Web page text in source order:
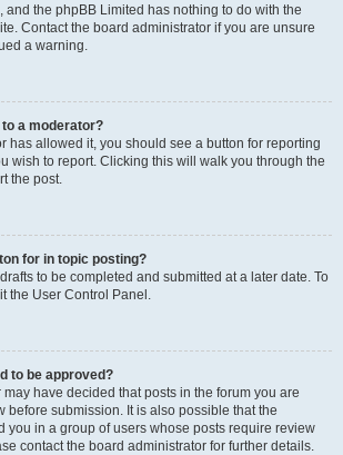
and the phpBB Limited has nothing to do with the
Contact the board administrator if you are unsure
a warning.
a moderator?
has allowed it, you should see a button for reporting
wish to report. Clicking this will walk you through the
the post.
for in topic posting?
to be completed and submitted at a later date. To
the User Control Panel.
to be approved?
have decided that posts in the forum you are
before submission. It is also possible that the
you in a group of users whose posts require review
contact the board administrator for further details.